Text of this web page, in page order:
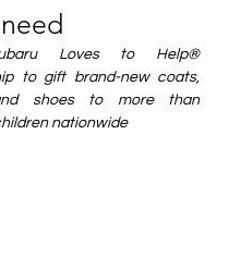
Loves to Help®
to gift brand-new coats,
shoes to more than
nationwide